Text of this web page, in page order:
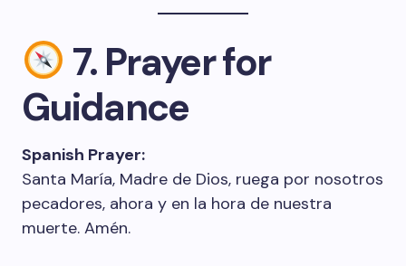
7. Prayer for
Guidance
Spanish Prayer:
Santa María, Madre de Dios, ruega por nosotros
pecadores, ahora y en la hora de nuestra
muerte. Amén.